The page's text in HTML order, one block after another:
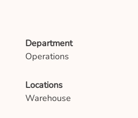
Department
Operations
Locations
Warehouse